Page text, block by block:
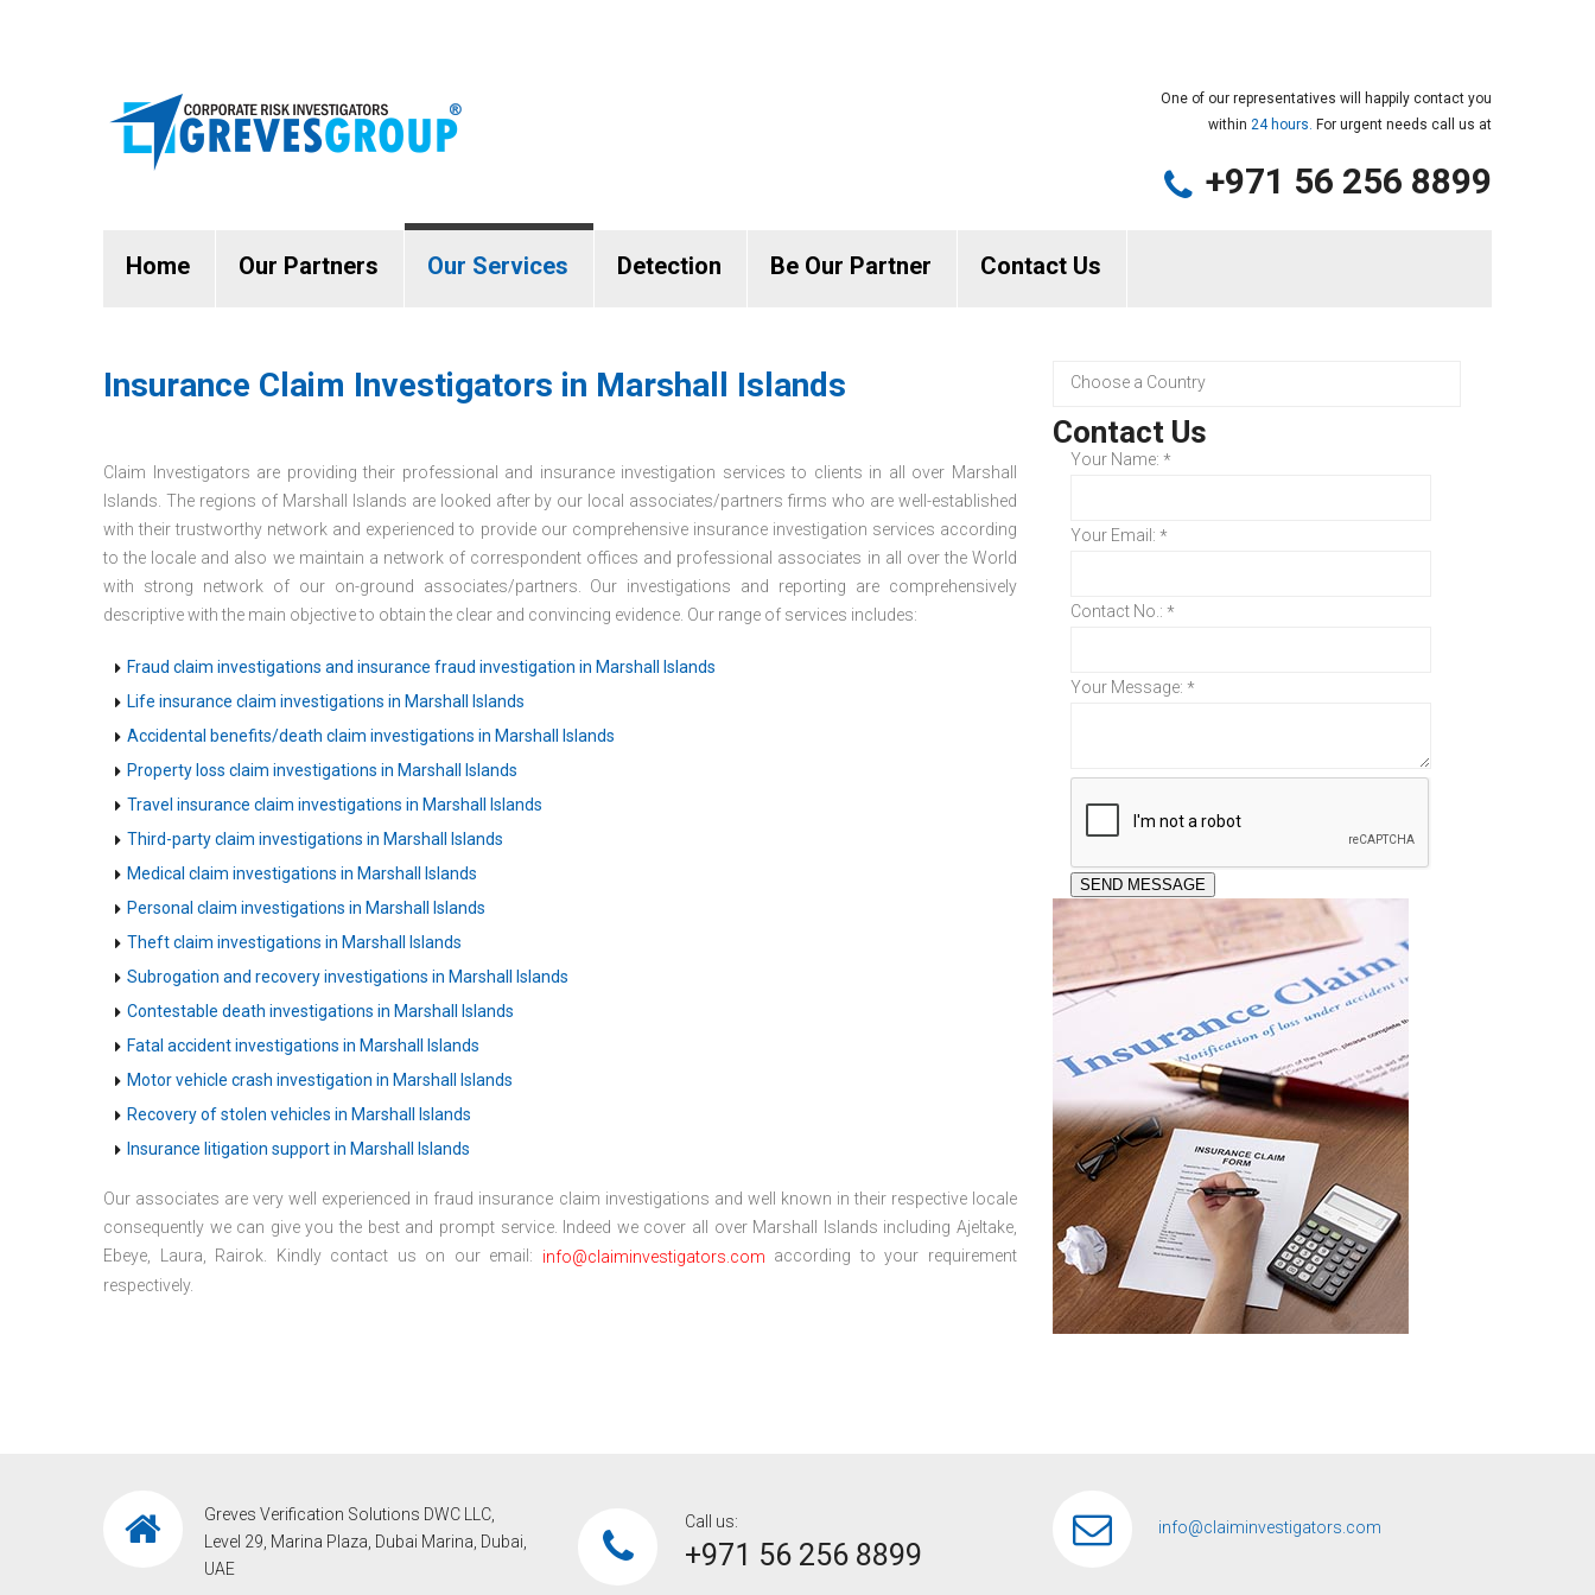
One of our representatives will happily contact you
within 24 hours. For urgent needs call us at
+971 56 256 8899
Home Our Partners Our Services Detection Be Our Partner Contact Us
Insurance Claim Investigators in Marshall Islands
Claim Investigators are providing their professional and insurance investigation services to clients in all over Marshall
Islands. The regions of Marshall Islands are looked after by our local associates/partners firms who are well-established
with their trustworthy network and experienced to provide our comprehensive insurance investigation services according
to the locale and also we maintain a network of correspondent offices and professional associates in all over the World
with strong network of our on-ground associates/partners. Our investigations and reporting are comprehensively
descriptive with the main objective to obtain the clear and convincing evidence. Our range of services includes:
Fraud claim investigations and insurance fraud investigation in Marshall Islands
Life insurance claim investigations in Marshall Islands
Accidental benefits/death claim investigations in Marshall Islands
Property loss claim investigations in Marshall Islands
Travel insurance claim investigations in Marshall Islands
Third-party claim investigations in Marshall Islands
Medical claim investigations in Marshall Islands
Personal claim investigations in Marshall Islands
Theft claim investigations in Marshall Islands
Subrogation and recovery investigations in Marshall Islands
Contestable death investigations in Marshall Islands
Fatal accident investigations in Marshall Islands
Motor vehicle crash investigation in Marshall Islands
Recovery of stolen vehicles in Marshall Islands
Insurance litigation support in Marshall Islands
Our associates are very well experienced in fraud insurance claim investigations and well known in their respective locale
consequently we can give you the best and prompt service. Indeed we cover all over Marshall Islands including Ajeltake,
Ebeye, Laura, Rairok. Kindly contact us on our email: info@claiminvestigators.com according to your requirement
respectively.
Contact Us
Your Name: *
Your Email: *
Contact No.: *
Your Message: *
Greves Verification Solutions DWC LLC,
Level 29, Marina Plaza, Dubai Marina, Dubai,
UAE
Call us:
+971 56 256 8899‎
info@claiminvestigators.com